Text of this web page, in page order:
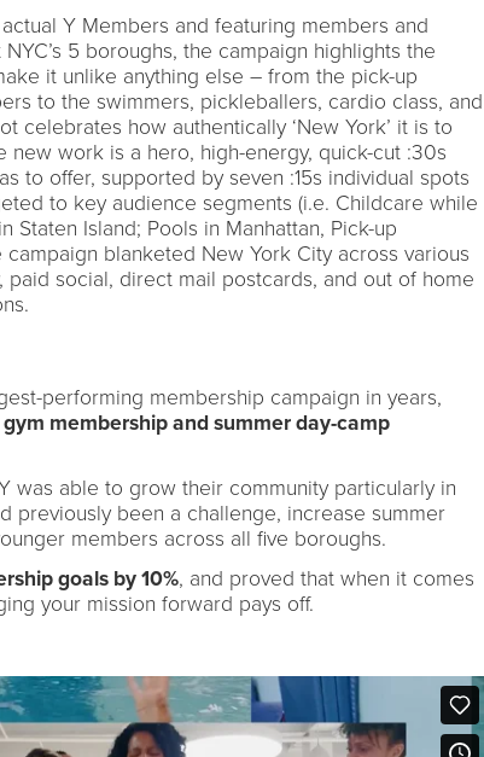
Y Members and featuring members and
5 boroughs, the campaign highlights the
it unlike anything else – from the pick-up
to the swimmers, pickleballers, cardio class, and
celebrates how authentically ‘New York’ it is to
new work is a hero, high-energy, quick-cut :30s
to offer, supported by seven :15s individual spots
to key audience segments (i.e. Childcare while
Staten Island; Pools in Manhattan, Pick-up
blanketed New York City across various
paid social, direct mail postcards, and out of home
performing membership campaign in years,
membership and summer day-camp
was able to grow their community particularly in
previously been a challenge, increase summer
members across all five boroughs.
goals by 10%, and proved that when it comes
your mission forward pays off.